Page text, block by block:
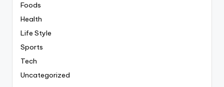
Foods
Health
Life Style
Sports
Tech
Uncategorized